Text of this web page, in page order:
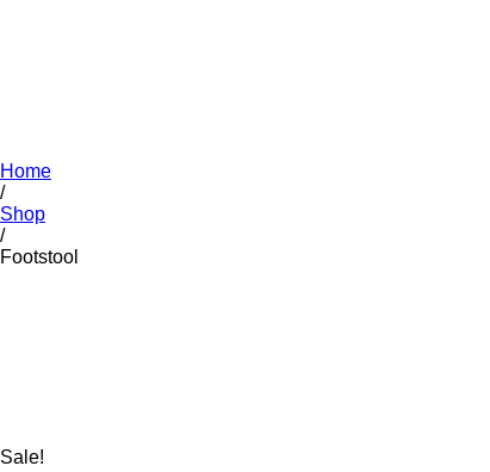
Home
/
Shop
/
Footstool
Sale!